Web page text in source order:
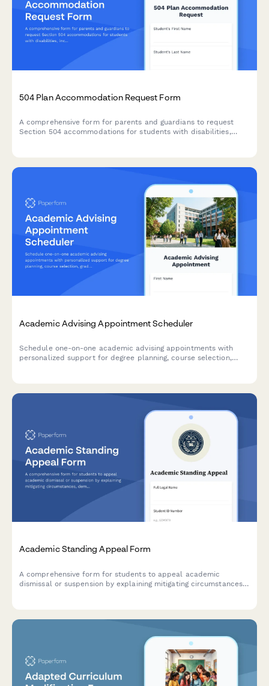
504 Plan Accommodation Request Form
A comprehensive form for parents and guardians to request
Section 504 accommodations for students with disabilities,
Academic Advising Appointment Scheduler
Schedule one-on-one academic advising appointments with
personalized support for degree planning, course selection,
Academic Standing Appeal Form
A comprehensive form for students to appeal academic
dismissal or suspension by explaining mitigating circumstances,